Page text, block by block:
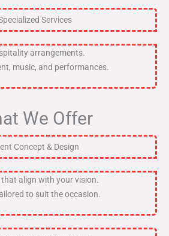
Services
arrangements.
music, and performances.
We Offer
Concept & Design
that align with your vision.
to suit the occasion.